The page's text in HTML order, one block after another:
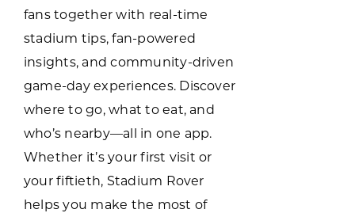
FOR:
CONTACT US
Want to get in touch?
fans together with real-time
stadium tips, fan-powered
insights, and community-driven
game-day experiences. Discover
where to go, what to eat, and
who’s nearby—all in one app.
Whether it’s your first visit or
your fiftieth, Stadium Rover
helps you make the most of